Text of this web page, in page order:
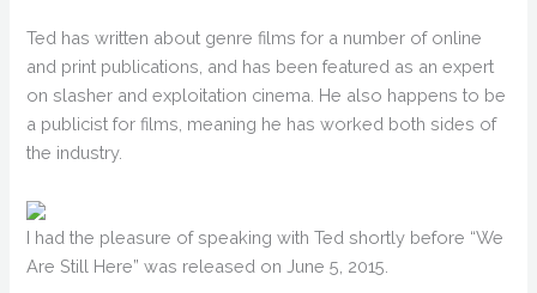
Ted has written about genre films for a number of online
and print publications, and has been featured as an expert
on slasher and exploitation cinema. He also happens to be
a publicist for films, meaning he has worked both sides of
the industry.
I had the pleasure of speaking with Ted shortly before “We
Are Still Here” was released on June 5, 2015.